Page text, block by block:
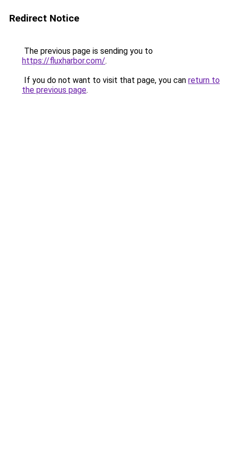
Redirect Notice
The previous page is sending you to
https://fluxharbor.com/.
If you do not want to visit that page, you can return to
the previous page.